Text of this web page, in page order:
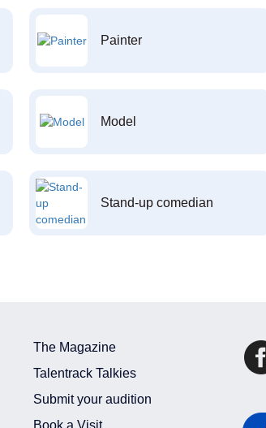
Painter
Model
Stand-up comedian
The Magazine
Talentrack Talkies
Submit your audition
Book a Visit